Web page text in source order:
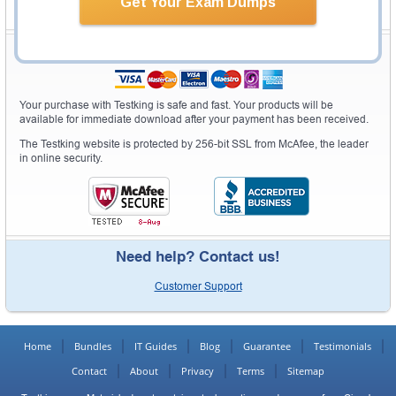
Your purchase with Testking is safe and fast. Your products will be
available for immediate download after your payment has been received.
The Testking website is protected by 256-bit SSL from McAfee, the leader
in online security.
Need help? Contact us!
Customer Support
Home Bundles IT Guides Blog Guarantee
Testimonials
Contact
About Privacy Terms Sitemap